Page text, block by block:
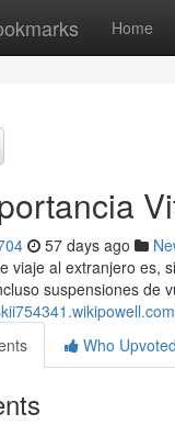
Home
57 days ago
viaje al extranjero es,
suspensiones de
Who Upvoted